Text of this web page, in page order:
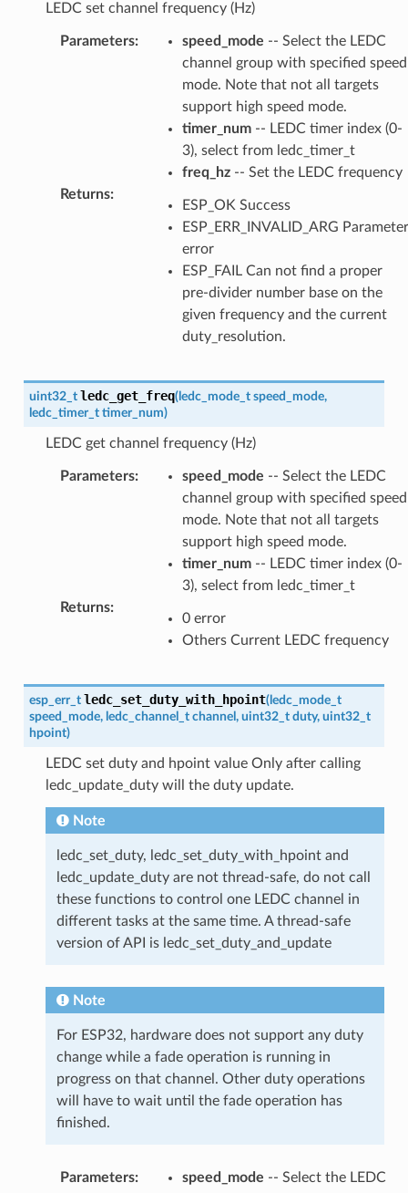
LEDC set channel frequency (Hz)
Parameters: speed_mode -- Select the LEDC
channel group with specified speed
mode. Note that not all targets
support high speed mode.
timer_num-- LEDC timer index (0-
3), select from ledc_timer_t
freq_hz-- Set the LEDC frequency
Returns:
ESP_OK Success
ESP_ERR_INVALID_ARG Parameter
error
ESP_FAIL Can not find a proper
pre-divider number base on the
given frequency and the current
duty_resolution.
uint32_t ledc_get_freq(ledc_mode_t speed_mode,
ledc_timer_t timer_num)
LEDC get channel frequency (Hz)
Parameters: speed_mode -- Select the LEDC
channel group with specified speed
mode. Note that not all targets
support high speed mode.
timer_num-- LEDC timer index (0-
3), select from ledc_timer_t
Returns:
0 error
Others Current LEDC frequency
esp_err_t ledc_set_duty_with_hpoint(ledc_mode_t
speed_mode, ledc_channel_t channel , uint32_t duty, uint32_t
hpoint)
LEDC set duty and hpoint value Only after calling
ledc_update_duty will the duty update.
Note
ledc_set_duty, ledc_set_duty_with_hpoint and
ledc_update_duty are not thread-safe, do not call
these functions to control one LEDC channel in
different tasks at the same time. A thread-safe
version of API is ledc_set_duty_and_update
Note
For ESP32, hardware does not support any duty
change while a fade operation is running in
progress on that channel. Other duty operations
will have to wait until the fade operation has
finished.
Parameters: speed_mode -- Select the LEDC